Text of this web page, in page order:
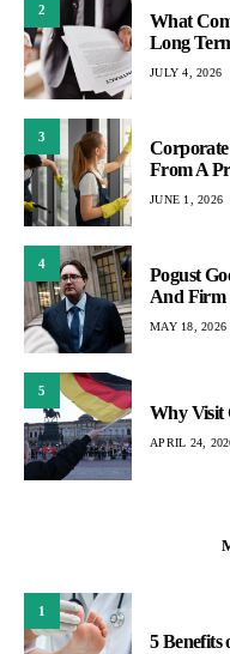
2
What
Long
JULY 4, 2026
3
Corporate
From A
JUNE 1, 2026
4
Pogust
And Firm
MAY 18, 2026
5
Why Visit
APRIL 24,
1
5 Benefits